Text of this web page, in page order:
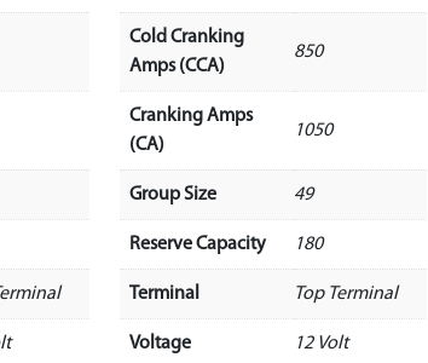
Cold Cranking
Amps (CCA)
850
Cranking Amps
(CA)
1050
Group Size 49
Reserve Capacity 180
Terminal Top Terminal
Voltage 12 Volt